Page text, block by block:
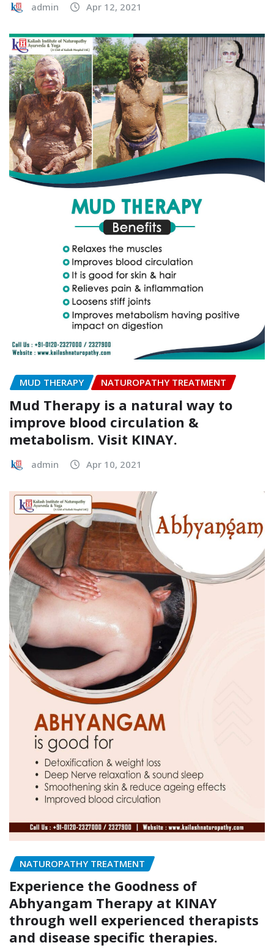
admin Apr 12, 2021
MUD THERAPY NATUROPATHY TREATMENT
Mud Therapy is a natural way to
improve blood circulation &
metabolism. Visit KINAY.
admin Apr 10, 2021
NATUROPATHY TREATMENT
Experience the Goodness of
Abhyangam Therapy at KINAY
through well experienced therapists
and disease specific therapies.